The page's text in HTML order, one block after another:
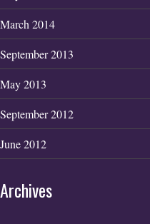
March 2014
September 2013
May 2013
September 2012
June 2012
Archives